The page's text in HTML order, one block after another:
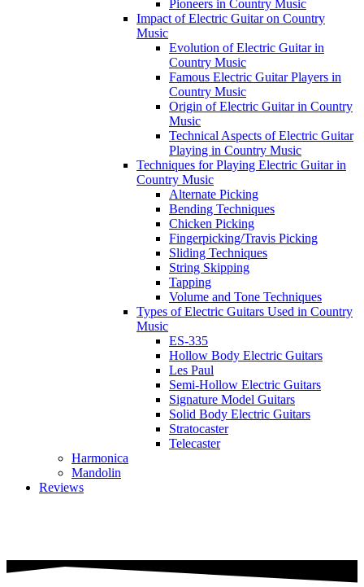
Pioneers in Country Music
Impact of Electric Guitar on Country
Music
Evolution of Electric Guitar in
Country Music
Famous Electric Guitar Players in
Country Music
Origin of Electric Guitar in Country
Music
Technical Aspects of Electric Guitar
Playing in Country Music
Techniques for Playing Electric Guitar in
Country Music
Alternate Picking
Bending Techniques
Chicken Picking
Fingerpicking/Travis Picking
Sliding Techniques
String Skipping
Tapping
Volume and Tone Techniques
Types of Electric Guitars Used in Country
Music
ES-335
Hollow Body Electric Guitars
Les Paul
Semi-Hollow Electric Guitars
Signature Model Guitars
Solid Body Electric Guitars
Stratocaster
Telecaster
Harmonica
Mandolin
Reviews